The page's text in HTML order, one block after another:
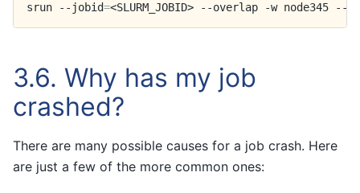
srun --jobid=<SLURM_JOBID> --overlap -w node345 --
3.6. Why has my job
crashed?
There are many possible causes for a job crash. Here
are just a few of the more common ones: